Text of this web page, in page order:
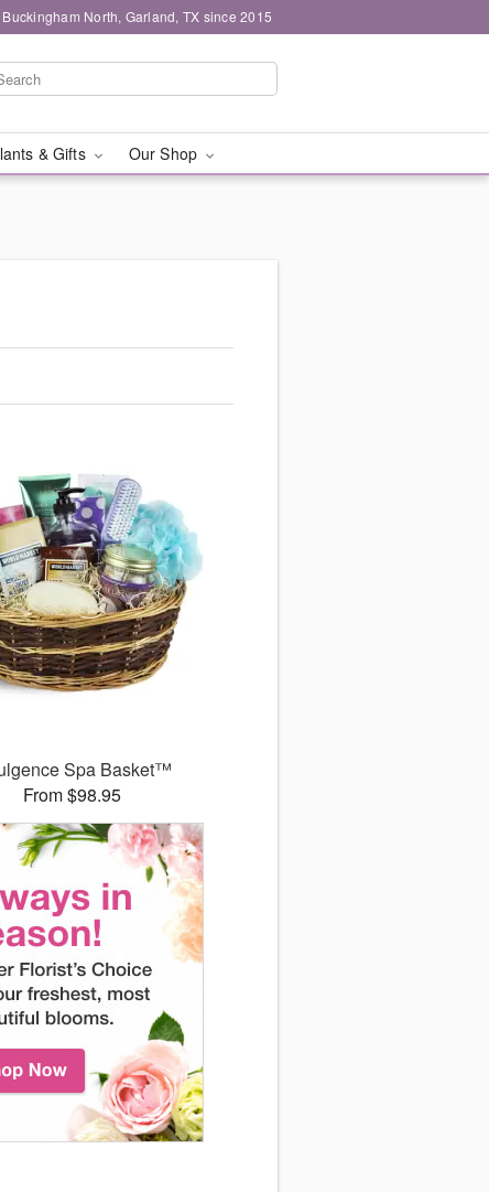
North, Garland, TX since 2015
& Gifts Our Shop
Spa Basket™
From $98.95